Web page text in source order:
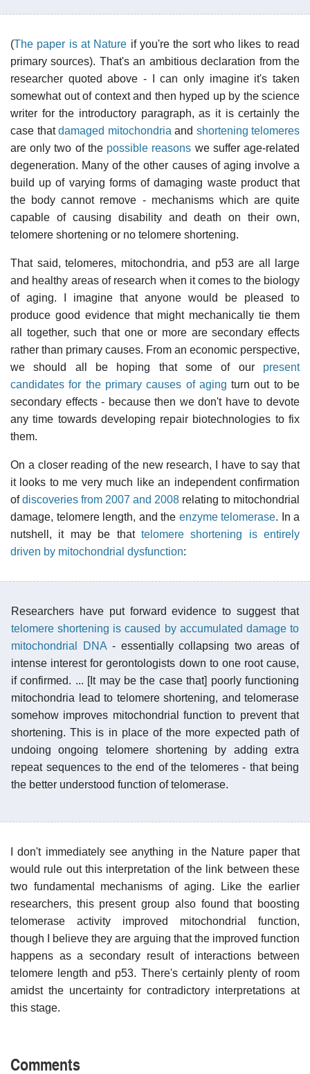
(The paper is at Nature if you're the sort who likes to read
primary sources). That's an ambitious declaration from the
researcher quoted above - I can only imagine it's taken
somewhat out of context and then hyped up by the science
writer for the introductory paragraph, as it is certainly the
case thatdamaged mitochondria and shortening telomeres
are only two of the possible reasons we suffer age-related
degeneration. Many of the other causes of aging involve a
build up of varying forms of damaging waste product that
the body cannot remove - mechanisms which are quite
capable of causing disability and death on their own,
telomere shortening or no telomere shortening.
That said, telomeres, mitochondria, and p53 are all large
and healthy areas of research when it comes to the biology
of aging. I imagine that anyone would be pleased to
produce good evidence that might mechanically tie them
all together, such that one or more are secondary effects
rather than primary causes. From an economic perspective,
we should all be hoping that some of our present
candidates for the primary causes of aging turn out to be
secondary effects - because then we don't have to devote
any time towards developing repair biotechnologies to fix
them.
On a closer reading of the new research, I have to say that
it looks to me very much like an independent confirmation
ofdiscoveries from 2007 and 2008 relating to mitochondrial
damage, telomere length, and the enzyme telomerase. In a
nutshell, it may be that telomere shortening is entirely
driven by mitochondrial dysfunction:
Researchers have put forward evidence to suggest that
telomere shortening is caused by accumulated damage to
mitochondrial DNA - essentially collapsing two areas of
intense interest for gerontologists down to one root cause,
if confirmed. ... [It may be the case that] poorly functioning
mitochondria lead to telomere shortening, and telomerase
somehow improves mitochondrial function to prevent that
shortening. This is in place of the more expected path of
undoing ongoing telomere shortening by adding extra
repeat sequences to the end of the telomeres - that being
the better understood function of telomerase.
I don't immediately see anything in the Nature paper that
would rule out this interpretation of the link between these
two fundamental mechanisms of aging. Like the earlier
researchers, this present group also found that boosting
telomerase activity improved mitochondrial function,
though I believe they are arguing that the improved function
happens as a secondary result of interactions between
telomere length and p53. There's certainly plenty of room
amidst the uncertainty for contradictory interpretations at
this stage.
Comments